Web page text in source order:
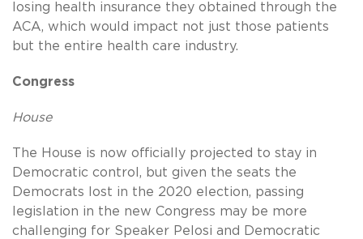
losing health insurance they obtained through the
ACA, which would impact not just those patients
but the entire health care industry.
Congress
House
The House is now officially projected to stay in
Democratic control, but given the seats the
Democrats lost in the 2020 election, passing
legislation in the new Congress may be more
challenging for Speaker Pelosi and Democratic